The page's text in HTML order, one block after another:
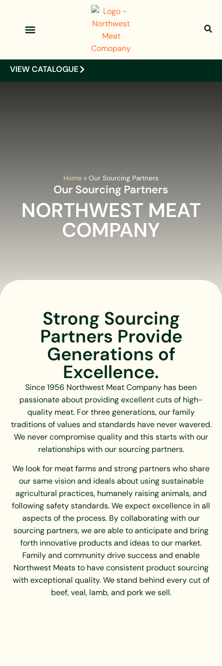
VIEW CATALOGUE
Home » Our Sourcing Partners
Our Sourcing Partners
NORTHWEST MEAT
COMPANY
Strong Sourcing
Partners Provide
Generations of
Excellence.
Since 1956 Northwest Meat Company has been
passionate about providing excellent cuts of high-
quality meat. For three generations, our family
traditions of values and standards have never wavered.
We never compromise quality and this starts with our
relationships with our sourcing partners.
We look for meat farms and strong partners who share
our same vision and ideals about using sustainable
agricultural practices, humanely raising animals, and
following safety standards. We expect excellence in all
aspects of the process. By collaborating with our
sourcing partners, we are able to anticipate and bring
forth innovative products and ideas to our market.
Family and community drive success and enable
Northwest Meats to have consistent product sourcing
with exceptional quality. We stand behind every cut of
beef, veal, lamb, and pork we sell.